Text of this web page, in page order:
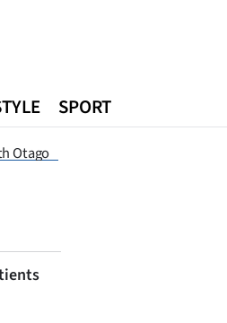
Otago
SPORT
Opinion